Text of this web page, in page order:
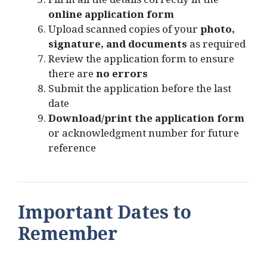
online application form
Upload scanned copies of yourphoto,
signature, and documents as required
Review the application form to ensure
there areno errors
Submit the application before the last
date
Download/print the application form
or acknowledgment number for future
reference
Important Dates to
Remember